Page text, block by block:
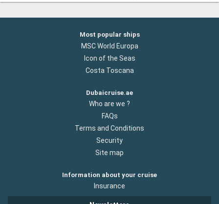
Most popular ships
MSC World Europa
Icon of the Seas
Costa Toscana
Dubaicruise.ae
Who are we ?
FAQs
Terms and Conditions
Security
Site map
Information about your cruise
Insurance